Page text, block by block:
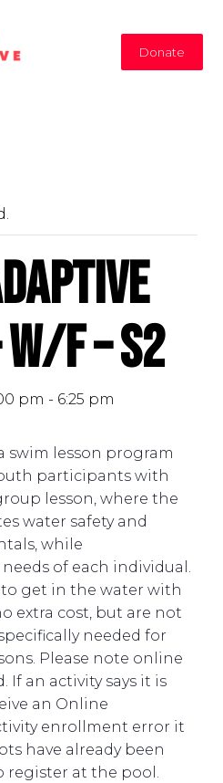
Donate
F – S2
pm - 6:25 pm
swim lesson program
participants with
lesson, where the
water safety and
while
of each individual.
get in the water with
extra cost, but are not
needed for
Please note online
If an activity says it is
an Online
enrollment error it
have already been
register at the pool.